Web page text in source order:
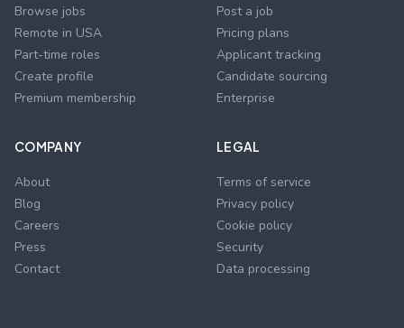
Browse jobs
Remote in USA
Part-time roles
Create profile
Premium membership
Post a job
Pricing plans
Applicant tracking
Candidate sourcing
Enterprise
COMPANY
About
Blog
Careers
Press
Contact
LEGAL
Terms of service
Privacy policy
Cookie policy
Security
Data processing